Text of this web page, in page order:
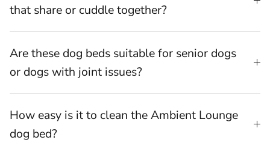
that share or cuddle together?
Are these dog beds suitable for senior dogs
or dogs with joint issues?
How easy is it to clean the Ambient Lounge
dog bed?